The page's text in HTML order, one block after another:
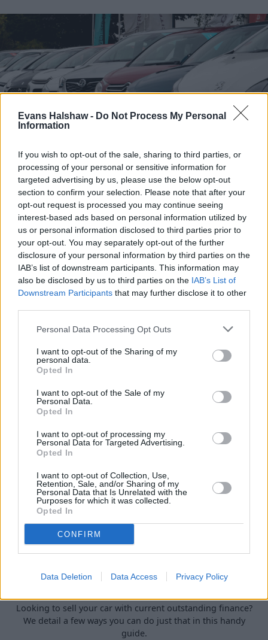
Evans Halshaw - Do Not Process My Personal
Information
If you wish to opt-out of the sale, sharing to third parties, or
processing of your personal or sensitive information for
targeted advertising by us, please use the below opt-out
section to confirm your selection. Please note that after your
opt-out request is processed you may continue seeing
interest-based ads based on personal information utilized by
us or personal information disclosed to third parties prior to
your opt-out. You may separately opt-out of the further
disclosure of your personal information by third parties on the
IAB’s list of downstream participants. This information may
also be disclosed by us to third parties on the IAB’s List of
Downstream Participants that may further disclose it to other
Personal Data Processing Opt Outs
I want to opt-out of the Sharing of my
personal data.
Opted In
I want to opt-out of the Sale of my
Personal Data.
Opted In
I want to opt-out of processing my
Personal Data for Targeted Advertising.
Opted In
I want to opt-out of Collection, Use,
Retention, Sale, and/or Sharing of my
Personal Data that Is Unrelated with the
Purposes for which it was collected.
Opted In
CONFIRM
Data Deletion Data Access Privacy Policy
Find your nearest retailer
With over 100 branches located across the UK, you
won't need to travel far in order to sell your car with
us.
Find Nearest Retailer
Guides to help you when selling
your car
Our handy guides have been created to help you
understand more about your options when selling your
car.
How to Sell a Deceased Person's Car in
Looking to sell your car with current outstanding finance?
We detail a few ways you can do just that in this handy
guide.